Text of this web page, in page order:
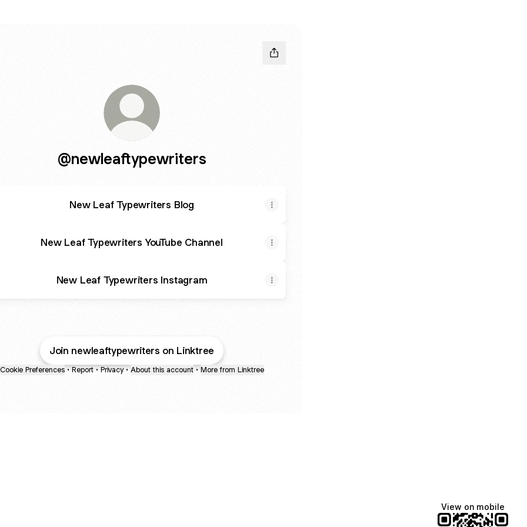
@newleaftypewriters
New Leaf Typewriters Blog
New Leaf Typewriters YouTube Channel
New Leaf Typewriters Instagram
Join newleaftypewriters on Linktree
Cookie Preferences • Report • Privacy • About this account • More from Linktree
View on mobile